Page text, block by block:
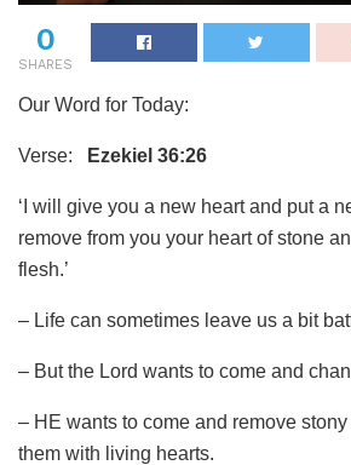
0
SHARES
Our Word for Today:
Verse: Ezekiel 36:26
‘I will give you a new heart and put a
remove from you your heart of stone
flesh.’
– Life can sometimes leave us a bit
– But the Lord wants to come and
– HE wants to come and remove
them with living hearts.